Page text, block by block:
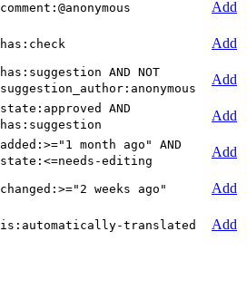
comment:@anonymous
Add
has:check
Add
has:suggestion AND NOT
suggestion_author:anonymous
Add
state:approved AND
has:suggestion
Add
added:>="1 month ago" AND
state:<=needs-editing
Add
changed:>="2 weeks ago"
Add
is:automatically-translated Add